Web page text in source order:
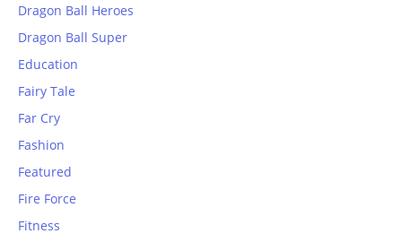
Dragon Ball Heroes
Dragon Ball Super
Education
Fairy Tale
Far Cry
Fashion
Featured
Fire Force
Fitness